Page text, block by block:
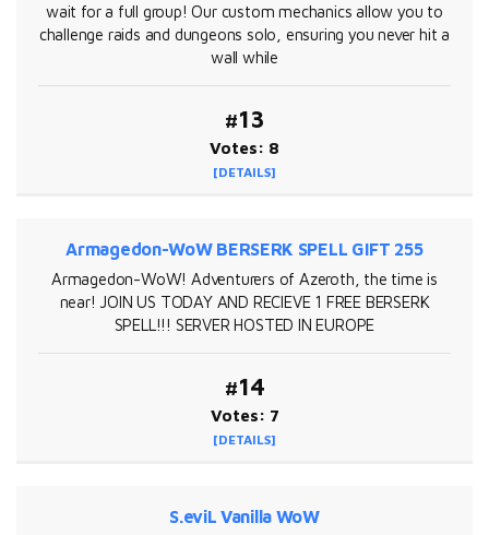
wait for a full group! Our custom mechanics allow you to
challenge raids and dungeons solo, ensuring you never hit a
wall while
#13
Votes: 8
[DETAILS]
Armagedon-WoW BERSERK SPELL GIFT 255
Armagedon-WoW! Adventurers of Azeroth, the time is
near! JOIN US TODAY AND RECIEVE 1 FREE BERSERK
SPELL!!! SERVER HOSTED IN EUROPE
#14
Votes: 7
[DETAILS]
S.eviL Vanilla WoW